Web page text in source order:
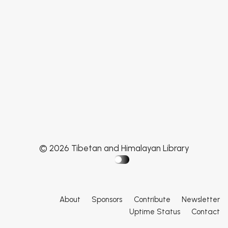
© 2026 Tibetan and Himalayan Library
About Sponsors Contribute
Newsletter
Uptime Status
Contact